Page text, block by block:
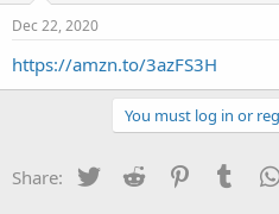
t
a
a
t
e
Dec 22, 2020
https://amzn.to/3azFS3H
You must log in or
Share: Twitter Reddit Pinterest